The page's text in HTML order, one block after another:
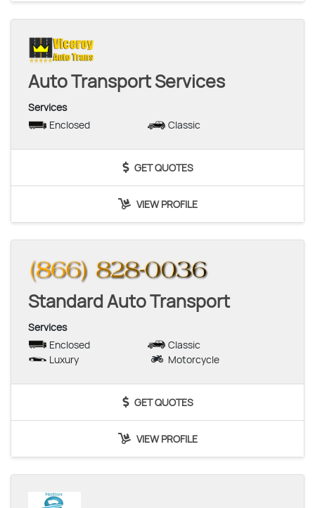
Auto Transport Services
Services
Enclosed
Classic
GET QUOTES
VIEW PROFILE
Standard Auto Transport
Services
Enclosed
Classic
Luxury
Motorcycle
GET QUOTES
VIEW PROFILE